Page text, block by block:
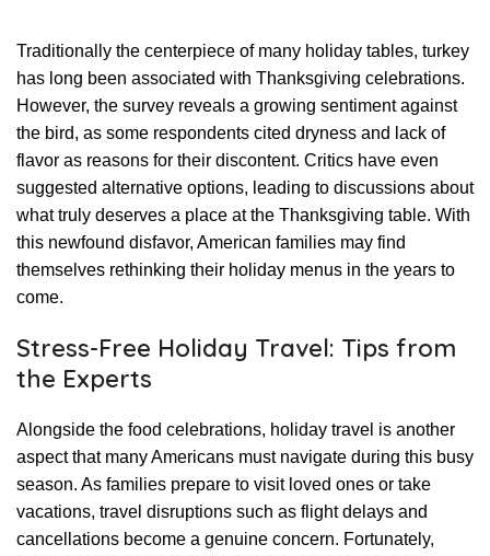
Traditionally the centerpiece of many holiday tables, turkey
has long been associated with Thanksgiving celebrations.
However, the survey reveals a growing sentiment against
the bird, as some respondents cited dryness and lack of
flavor as reasons for their discontent. Critics have even
suggested alternative options, leading to discussions about
what truly deserves a place at the Thanksgiving table. With
this newfound disfavor, American families may find
themselves rethinking their holiday menus in the years to
come.
Stress-Free Holiday Travel: Tips from
the Experts
Alongside the food celebrations, holiday travel is another
aspect that many Americans must navigate during this busy
season. As families prepare to visit loved ones or take
vacations, travel disruptions such as flight delays and
cancellations become a genuine concern. Fortunately,